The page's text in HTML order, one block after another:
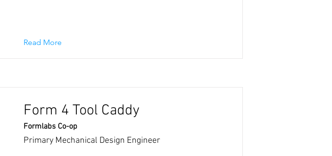
Read More
Form 4 Tool Caddy
Formlabs Co-op
Primary Mechanical Design Engineer